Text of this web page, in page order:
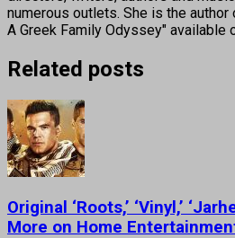
numerous outlets. She is the author
A Greek Family Odyssey" available
Related posts
Original ‘Roots,’ ‘Vinyl,’
More on Home